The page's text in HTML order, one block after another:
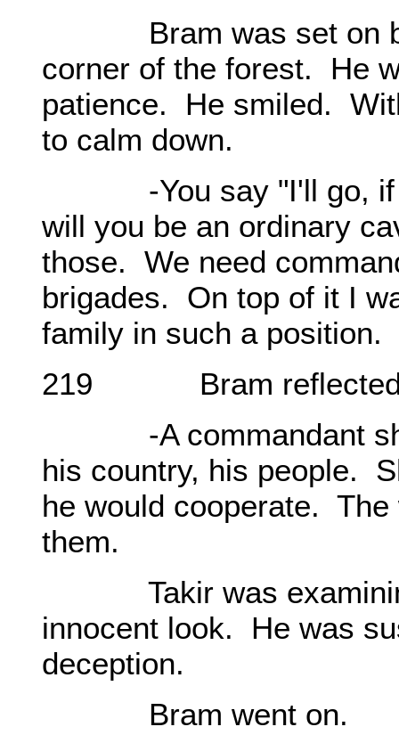
Bram was set on
corner of the forest. He
patience. He smiled.
to calm down.
-You say "I'll go, if
will you be an ordinary
those. We need
brigades. On top of it I
family in such a position.
219 Bram reflected
-A commandant
his country, his people.
he would cooperate.
them.
Takir was examining
innocent look. He was
deception.
Bram went on.